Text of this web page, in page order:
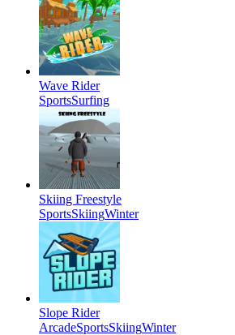
Wave Rider
SportsSurfing
Skiing Freestyle
SportsSkiingWinter
Slope Rider
ArcadeSportsSkiingWinter